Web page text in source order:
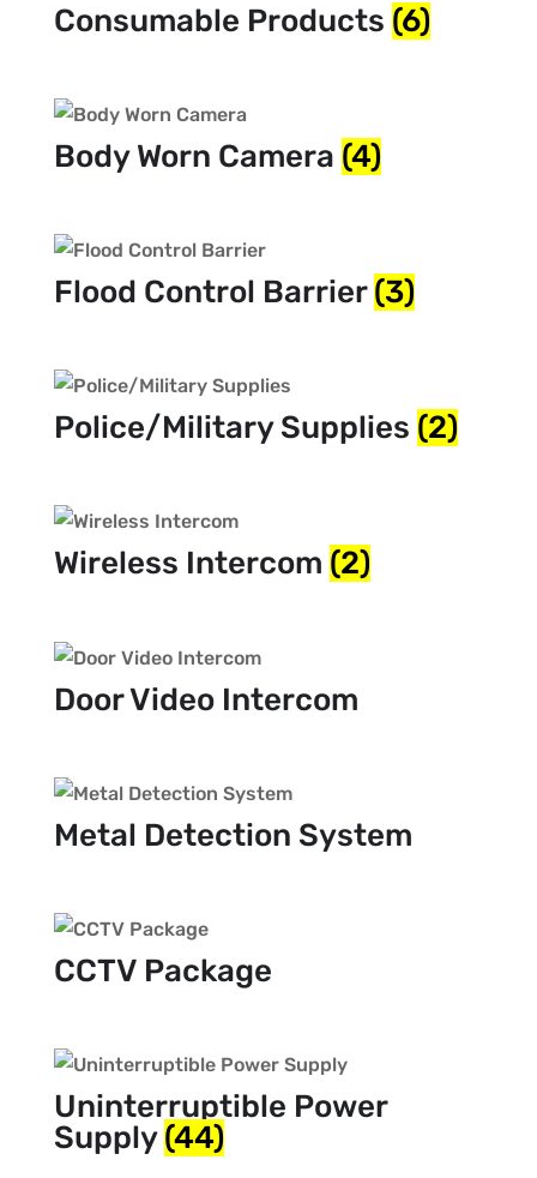
Consumable Products (6)
Body Worn Camera (4)
Flood Control Barrier(3)
Police/Military Supplies (2)
Wireless Intercom (2)
Door Video Intercom
Metal Detection System
CCTV Package
Uninterruptible Power
Supply(44)